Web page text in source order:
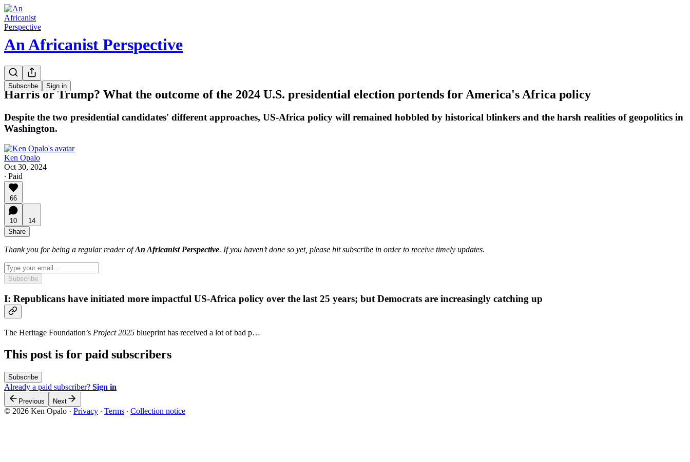
An Africanist Perspective
Subscribe Sign in
Harris or Trump? What the outcome of the 2024 U.S. presidential election portends for America's Africa policy
Despite the two presidential candidates' different approaches, US-Africa policy will remained hobbled by historical blinkers and the harsh realities of geopolitics in
Washington.
Ken Opalo
Oct 30, 2024
∙ Paid
66
10
14
Share
Thank you for being a regular reader ofAn Africanist Perspective. If you haven’t done so yet, please hit subscribe in order to receive timely updates.
Subscribe
I: Republicans have initiated more impactful US-Africa policy over the last 25 years; but Democrats are increasingly catching up
The Heritage Foundation’s Project 2025 blueprint has received a lot of bad p…
This post is for paid subscribers
Subscribe
Already a paid subscriber? Sign in
Previous Next
© 2026 Ken Opalo · Privacy ∙ Terms ∙ Collection notice